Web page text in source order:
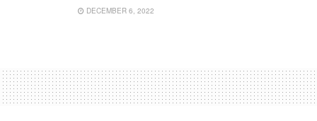
DECEMBER 6, 2022